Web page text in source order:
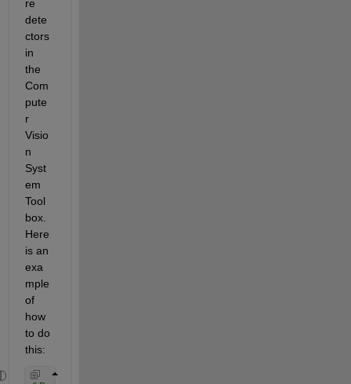
re
dete
ctors
in
the
Com
pute
r
Visio
n
Syst
em
Tool
box.
Here
is an
exa
mple
of
how
to do
this: